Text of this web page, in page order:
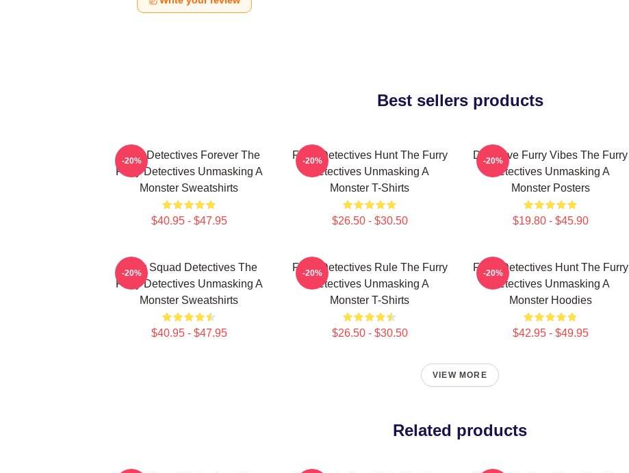
Best sellers products
Furry Detectives Forever The
Furry Detectives Unmasking A
Monster Sweatshirts
$40.95 - $47.95
-20%
Furry Detectives Hunt The Furry
Detectives Unmasking A
Monster T-Shirts
$26.50 - $30.50
-20%
Detective Furry Vibes The Furry
Detectives Unmasking A
Monster Posters
$19.80 - $45.90
-20%
Furry Squad Detectives The
Furry Detectives Unmasking A
Monster Sweatshirts
$40.95 - $47.95
-20%
Furry Detectives Rule The Furry
Detectives Unmasking A
Monster T-Shirts
$26.50 - $30.50
-20%
Furry Detectives Hunt The Furry
Detectives Unmasking A
Monster Hoodies
$42.95 - $49.95
-20%
VIEW MORE
Related products